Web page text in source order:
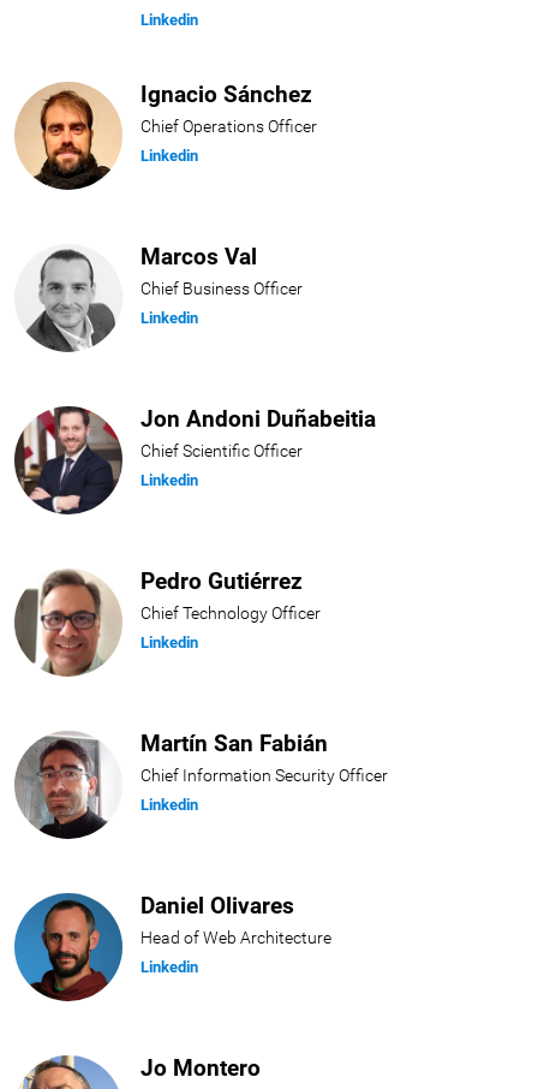
Linkedin
Ignacio Sánchez
Chief Operations Officer
Linkedin
Marcos Val
Chief Business Officer
Linkedin
Jon Andoni Duñabeitia
Chief Scientific Officer
Linkedin
Pedro Gutiérrez
Chief Technology Officer
Linkedin
Martín San Fabián
Chief Information Security Officer
Linkedin
Daniel Olivares
Head of Web Architecture
Linkedin
Jo Montero